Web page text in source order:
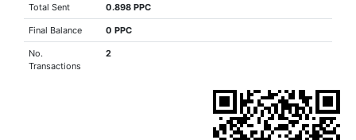
Total Sent 0.898 PPC
Final Balance 0 PPC
No.
Transactions
2